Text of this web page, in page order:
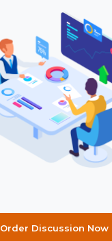
Order Discussion Now